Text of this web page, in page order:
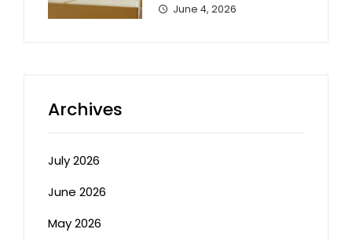
June 4, 2026
Archives
July 2026
June 2026
May 2026